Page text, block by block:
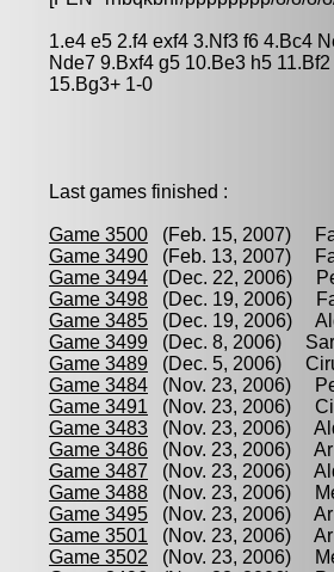
1.e4 e5 2.f4 exf4 3.Nf3 f6 4.Bc4
Nde7 9.Bxf4 g5 10.Be3 h5
15.Bg3+ 1-0
Last games finished :
Game 3500 (Feb. 15, 2007)
Game 3490 (Feb. 13, 2007)
Game 3494 (Dec. 22, 2006)
Game 3498 (Dec. 19, 2006)
Game 3485 (Dec. 19, 2006)
Game 3499 (Dec. 8, 2006)
Game 3489 (Dec. 5, 2006)
Game 3484 (Nov. 23, 2006)
Game 3491 (Nov. 23, 2006)
Game 3483 (Nov. 23, 2006)
Game 3486 (Nov. 23, 2006)
Game 3487 (Nov. 23, 2006)
Game 3488 (Nov. 23, 2006)
Game 3495 (Nov. 23, 2006)
Game 3501 (Nov. 23, 2006)
Game 3502 (Nov. 23, 2006)